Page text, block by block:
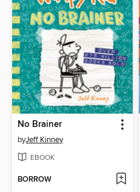
No Brainer
byJeff Kinney
EBOOK
BORROW